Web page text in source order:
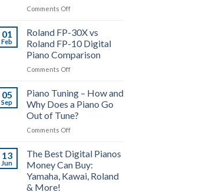
Comments Offon
Digital
Piano
Actions
PHA-
50
&
Hybrid
|
Digital
Piano
01
Feb
Roland FP-30X vs
Roland FP-10 Digital
Piano Comparison
Comments Offon
FP-
30X
vs
Digital
Piano
Comparison
05
Sep
Piano Tuning – How and
Why Does a Piano Go
Out of Tune?
Comments Offon
Tuning
–
How
13
Jun
The Best Digital Pianos
Money Can Buy:
Yamaha, Kawai, Roland
& More!